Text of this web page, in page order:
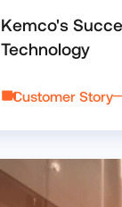
Kemco's
Technology
Customer Story